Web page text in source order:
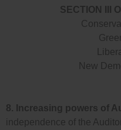
SECTION III
New
8. Increasing powers of
independence of the